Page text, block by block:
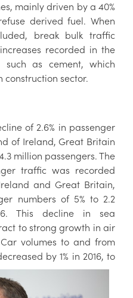
mainly driven by a 40%
derived fuel. When
break bulk traffic
recorded in the
such as cement, which
sector.
of 2.6% in passenger
of Ireland, Great Britain
million passengers. The
traffic was recorded
and Great Britain,
numbers of 5% to 2.2
This decline in sea
to strong growth in air
volumes to and from
by 1% in 2016, to